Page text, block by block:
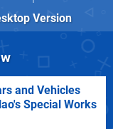
Version
and Vehicles
Special Works